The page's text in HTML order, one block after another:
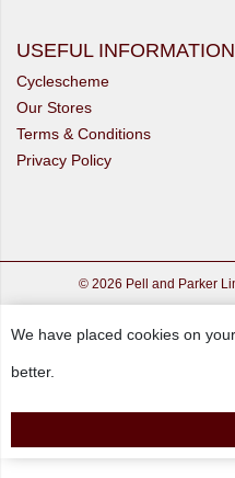
USEFUL INFORMATION
Cyclescheme
Our Stores
Terms & Conditions
Privacy Policy
© 2026 Pell and Parker
We have placed cookies on
better.